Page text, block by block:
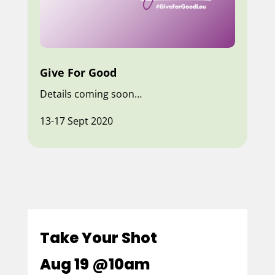
Give For Good
Details coming soon…
13-17 Sept 2020
Take Your Shot
Aug 19 @10am